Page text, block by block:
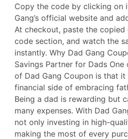
Copy the code by clicking on
Gang’s official website and
At checkout, paste the
code section, and watch the
instantly. Why Dad Gang
Savings Partner for Dads
of Dad Gang Coupon is that it
financial side of embracing
Being a dad is rewarding but
many expenses. With Dad
not only investing in high-
making the most of every